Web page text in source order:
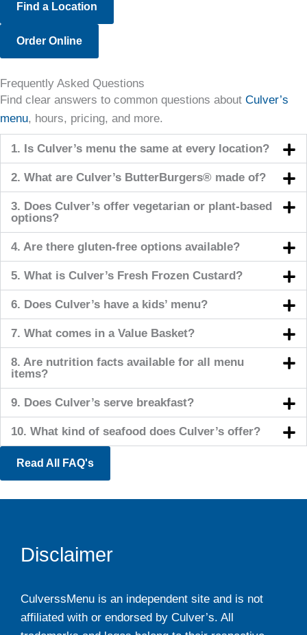
Find a Location
Order Online
Frequently Asked Questions
Find clear answers to common questions about Culver’s
menu, hours, pricing, and more.
1. Is Culver’s menu the same at every location?
2. What are Culver’s ButterBurgers® made of?
3. Does Culver’s offer vegetarian or plant-based
options?
4. Are there gluten-free options available?
5. What is Culver’s Fresh Frozen Custard?
6. Does Culver’s have a kids’ menu?
7. What comes in a Value Basket?
8. Are nutrition facts available for all menu
items?
9. Does Culver’s serve breakfast?
10. What kind of seafood does Culver’s offer?
Read All FAQ's
Disclaimer
CulverssMenu is an independent site and is not
affiliated with or endorsed by Culver’s. All